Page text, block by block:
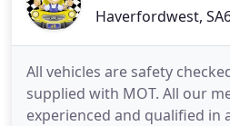
Haverfordwest,
All vehicles are safety
supplied with MOT. All our
experienced and qualified in